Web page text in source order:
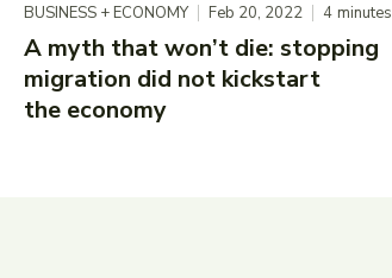
BUSINESS + ECONOMY Feb 20, 2022 4 minutes
A myth that won’t die: stopping
migration did not kickstart
the economy